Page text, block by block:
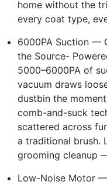
home without the
every coat type,
6000PA Suction —
the Source-
5000–6000PA of
vacuum draws
dustbin the
comb-and-suck
scattered across
a traditional brush.
grooming cleanup
Low-Noise Motor